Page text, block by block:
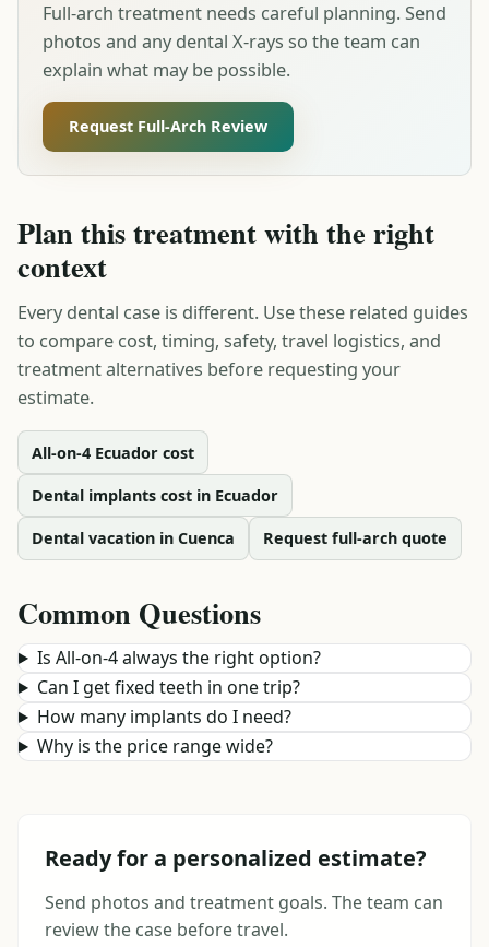
Full-arch treatment needs careful planning. Send
photos and any dental X-rays so the team can
explain what may be possible.
Request Full-Arch Review
Plan this treatment with the right
context
Every dental case is different. Use these related guides
to compare cost, timing, safety, travel logistics, and
treatment alternatives before requesting your
estimate.
All-on-4 Ecuador cost
Dental implants cost in Ecuador
Dental vacation in Cuenca Request full-arch quote
Common Questions
Is All-on-4 always the right option?
Can I get fixed teeth in one trip?
How many implants do I need?
Why is the price range wide?
Ready for a personalized estimate?
Send photos and treatment goals. The team can
review the case before travel.